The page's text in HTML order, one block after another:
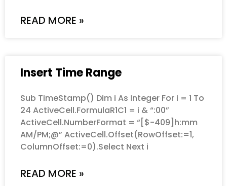
READ MORE »
Insert Time Range
Sub TimeStamp() Dim i As Integer For i = 1 To
24 ActiveCell.FormulaR1C1 = i & “:00”
ActiveCell.NumberFormat = “[$-409]h:mm
AM/PM;@” ActiveCell.Offset(RowOffset:=1,
ColumnOffset:=0).Select Next i
READ MORE »